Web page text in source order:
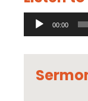
Audio
Player
00:00